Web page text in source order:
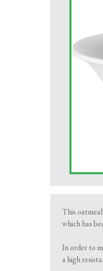
This
which has
In order to
a high